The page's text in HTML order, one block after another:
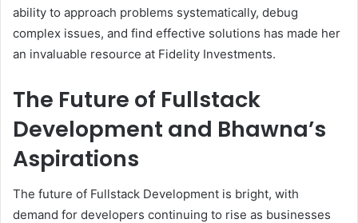
ability to approach problems systematically, debug
complex issues, and find effective solutions has made her
an invaluable resource at Fidelity Investments.
The Future of Fullstack
Development and Bhawna’s
Aspirations
The future of Fullstack Development is bright, with
demand for developers continuing to rise as businesses